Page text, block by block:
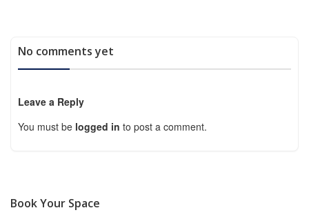
No comments yet
Leave a Reply
You must be logged in to post a comment.
Book Your Space